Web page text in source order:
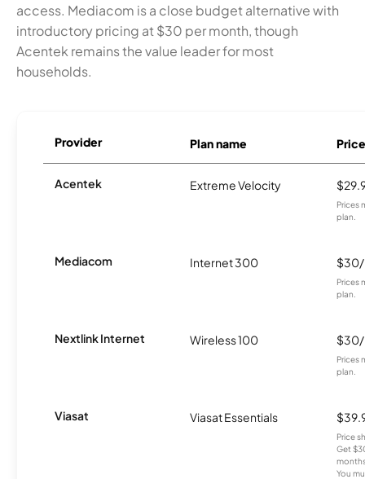
access. Mediacom is a close budget alternative with
introductory pricing at $30 per month, though
Acentek remains the value leader for most
households.
Provider Plan name Price
Acentek Extreme Velocity
Prices
plan.
Mediacom Internet 300
Prices
plan.
Nextlink Internet Wireless 100
Prices
plan.
Viasat Viasat Essentials
Price
Get
You